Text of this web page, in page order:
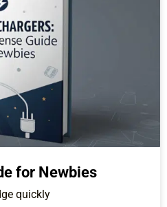
for Newbies
quickly